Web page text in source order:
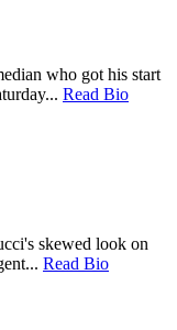
who got his start
Read Bio
skewed look on
Read Bio